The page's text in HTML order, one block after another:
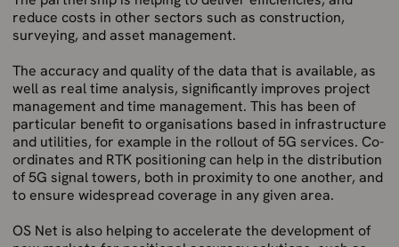
reduce costs in other sectors such as construction,
surveying, and asset management.
The accuracy and quality of the data that is available, as
well as real time analysis, significantly improves project
management and time management. This has been of
particular benefit to organisations based in infrastructure
and utilities, for example in the rollout of 5G services. Co-
ordinates and RTK positioning can help in the distribution
of 5G signal towers, both in proximity to one another, and
to ensure widespread coverage in any given area.
OS Net is also helping to accelerate the development of